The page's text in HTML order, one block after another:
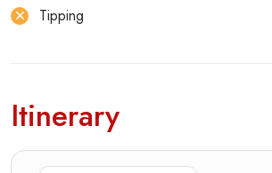
Tipping
Itinerary